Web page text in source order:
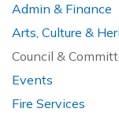
Admin & Finance
Arts, Culture &
Council &
Events
Fire Services